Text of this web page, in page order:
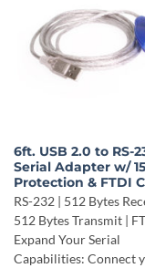
6ft. USB 2.0 to RS-
Serial Adapter w/
Protection & FTDI
RS-232 | 512 Bytes
512 Bytes Transmit |
Expand Your Serial
Capabilities: Connect